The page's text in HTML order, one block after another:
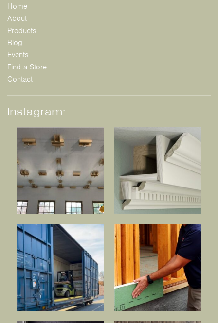
Home
About
Products
Blog
Events
Find a Store
Contact
Instagram: